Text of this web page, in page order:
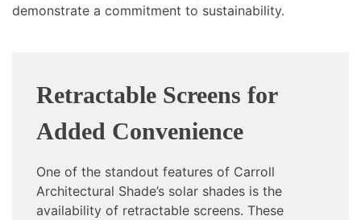
demonstrate a commitment to sustainability.
Retractable Screens for
Added Convenience
One of the standout features of Carroll
Architectural Shade’s solar shades is the
availability of retractable screens. These